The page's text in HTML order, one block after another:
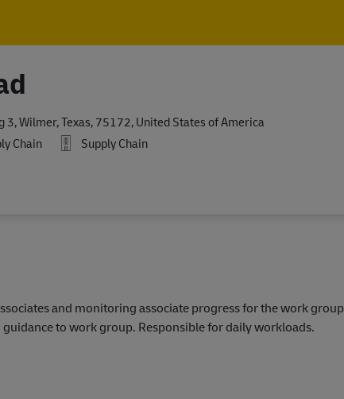
3, Wilmer, Texas, 75172, United States of America
Chain Supply Chain
and monitoring associate progress for the work group
to work group. Responsible for daily workloads.